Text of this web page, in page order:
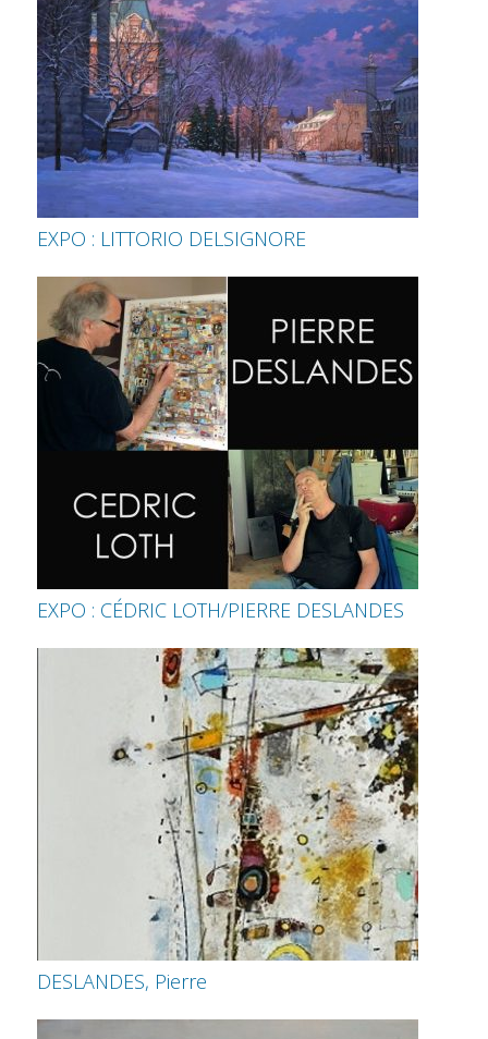
EXPO : LITTORIO DELSIGNORE
EXPO : CÉDRIC LOTH/PIERRE DESLANDES
DESLANDES, Pierre